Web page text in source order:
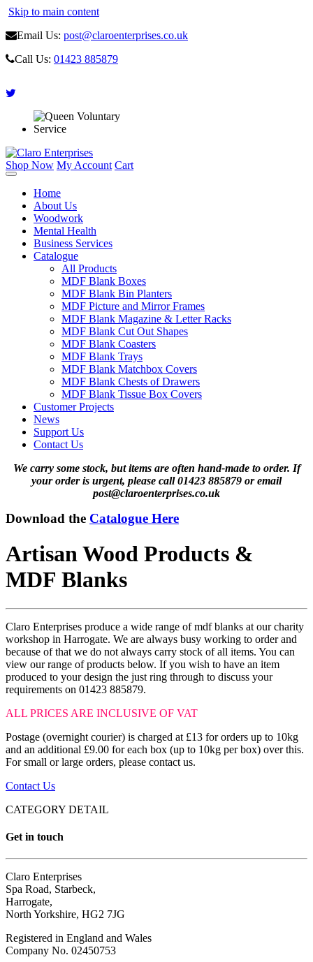
Skip to main content
Email Us: post@claroenterprises.co.uk
Call Us: 01423 885879
Shop Now My Account Cart
Home
About Us
Woodwork
Mental Health
Business Services
Catalogue
All Products
MDF Blank Boxes
MDF Blank Bin Planters
MDF Picture and Mirror Frames
MDF Blank Magazine & Letter Racks
MDF Blank Cut Out Shapes
MDF Blank Coasters
MDF Blank Trays
MDF Blank Matchbox Covers
MDF Blank Chests of Drawers
MDF Blank Tissue Box Covers
Customer Projects
News
Support Us
Contact Us
We carry some stock, but items are often hand-made to order. If
your order is urgent, please call 01423 885879 or email
post@claroenterprises.co.uk
Download the Catalogue Here
Artisan Wood Products &
MDF Blanks
Claro Enterprises produce a wide range of mdf blanks at our charity
workshop in Harrogate. We are always busy working to order and
because of that we do not always carry stock of all items. You can
view our range of products below. If you wish to have an item
produced to your design the just ring through to discuss your
requirements on 01423 885879.
ALL PRICES ARE INCLUSIVE OF VAT
Postage (overnight courier) is charged at £13 for orders up to 10kg
and an additional £9.00 for each box (up to 10kg per box) over this.
For small or large orders, please contact us.
Contact Us
CATEGORY DETAIL
Get in touch
Claro Enterprises
Spa Road, Starbeck,
Harrogate,
North Yorkshire, HG2 7JG
Registered in England and Wales
Company No. 02450753